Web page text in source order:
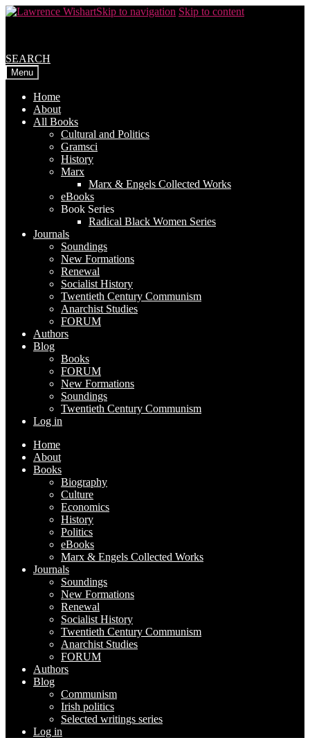
Skip to navigation Skip to content
SEARCH
Menu
Home
About
All Books
Cultural and Politics
Gramsci
History
Marx
Marx & Engels Collected Works
eBooks
Book Series
Radical Black Women Series
Journals
Soundings
New Formations
Renewal
Socialist History
Twentieth Century Communism
Anarchist Studies
FORUM
Authors
Blog
Books
FORUM
New Formations
Soundings
Twentieth Century Communism
Log in
Home
About
Books
Biography
Culture
Economics
History
Politics
eBooks
Marx & Engels Collected Works
Journals
Soundings
New Formations
Renewal
Socialist History
Twentieth Century Communism
Anarchist Studies
FORUM
Authors
Blog
Communism
Irish politics
Selected writings series
Log in